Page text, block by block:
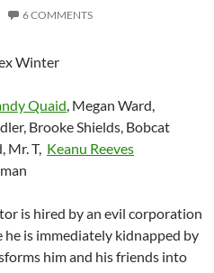
6 COMMENTS
Winter
Quaid, Megan Ward,
Brooke Shields, Bobcat
Mr. T, Keanu Reeves
is hired by an evil corporation
is immediately kidnapped by
him and his friends into